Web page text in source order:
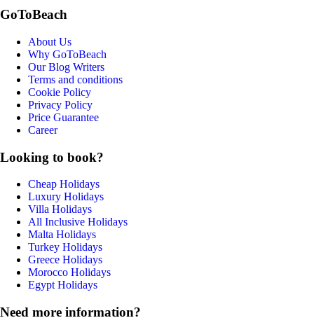
GoToBeach
About Us
Why GoToBeach
Our Blog Writers
Terms and conditions
Cookie Policy
Privacy Policy
Price Guarantee
Career
Looking to book?
Cheap Holidays
Luxury Holidays
Villa Holidays
All Inclusive Holidays
Malta Holidays
Turkey Holidays
Greece Holidays
Morocco Holidays
Egypt Holidays
Need more information?